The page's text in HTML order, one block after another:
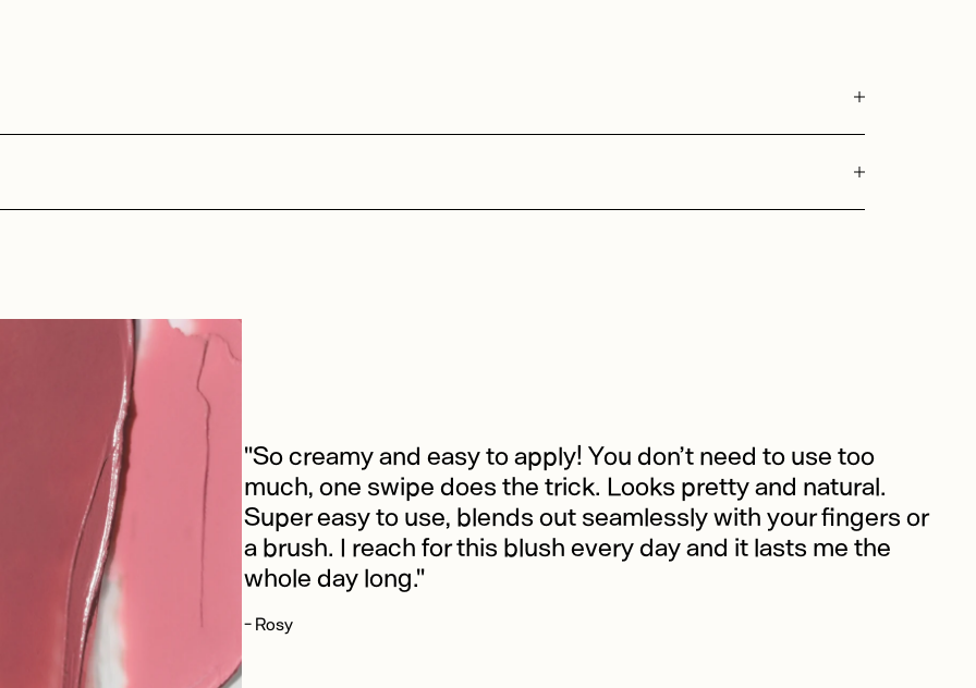
"So creamy and easy to apply! You don’t need to use too
much, one swipe does the trick. Looks pretty and natural.
Super easy to use, blends out seamlessly with your fingers or
a brush. I reach for this blush every day and it lasts me the
whole day long."
- Rosy